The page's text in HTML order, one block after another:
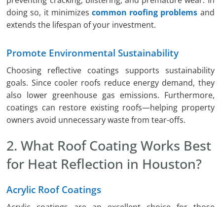
doing so, it minimizescommon roofing problems and
extends the lifespan of your investment.
Promote Environmental Sustainability
Choosing reflective coatings supports sustainability
goals. Since cooler roofs reduce energy demand, they
also lower greenhouse gas emissions. Furthermore,
coatings can restore existing roofs—helping property
owners avoid unnecessary waste from tear-offs.
2. What Roof Coating Works Best
for Heat Reflection in Houston?
Acrylic Roof Coatings